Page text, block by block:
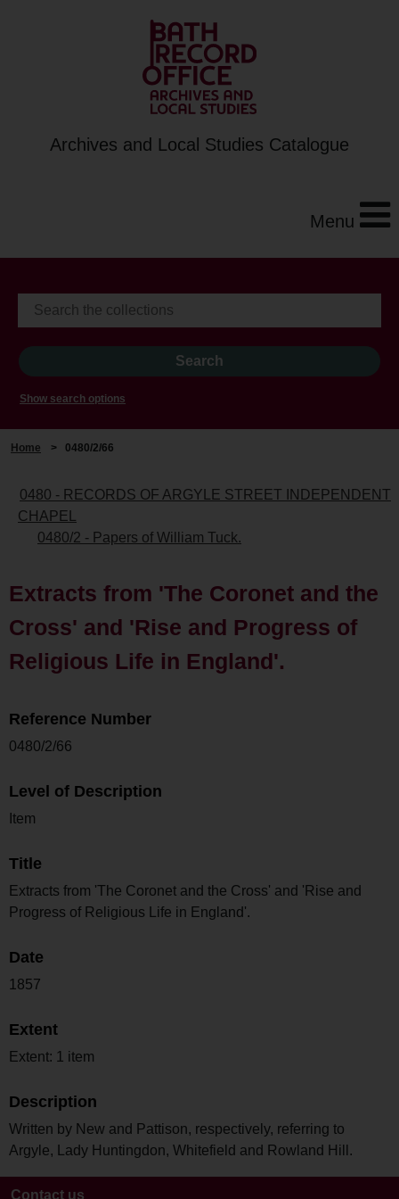
Archives and Local Studies Catalogue
Menu
Show search options
Home > 0480/2/66
0480 - RECORDS OF ARGYLE STREET INDEPENDENT
CHAPEL
0480/2 - Papers of William Tuck.
Extracts from 'The Coronet and the
Cross' and 'Rise and Progress of
Religious Life in England'.
Reference Number
0480/2/66
Level of Description
Item
Title
Extracts from 'The Coronet and the Cross' and 'Rise and
Progress of Religious Life in England'.
Date
1857
Extent
Extent: 1 item
Description
Written by New and Pattison, respectively, referring to
Argyle, Lady Huntingdon, Whitefield and Rowland Hill.
Contact us